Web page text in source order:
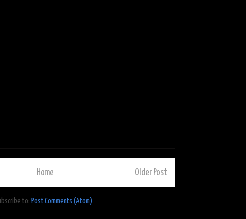
Older Post
Home
to: Post Comments (Atom)